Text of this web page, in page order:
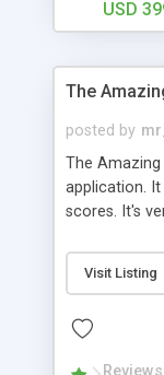
complete
without
USD
The
posted by
The Amazing
application.
scores. It's
from voting
years with
Visit Listing
Reviews